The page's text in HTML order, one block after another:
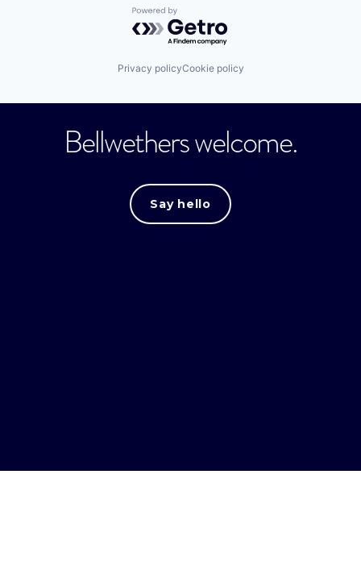
Powered by Getro.com
Privacy policyCookie policy
Bellwethers welcome.
Say hello